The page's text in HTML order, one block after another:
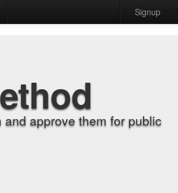
Signup
approve them for public